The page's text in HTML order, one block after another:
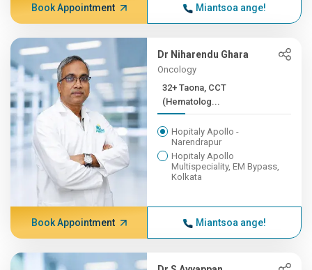
Book Appointment Miantsoa ange!
Dr Niharendu Ghara
Oncology
32+ Taona, CCT
(Hematolog...
Hopitaly Apollo -
Narendrapur
Hopitaly Apollo
Multispeciality, EM Bypass,
Kolkata
Book Appointment Miantsoa ange!